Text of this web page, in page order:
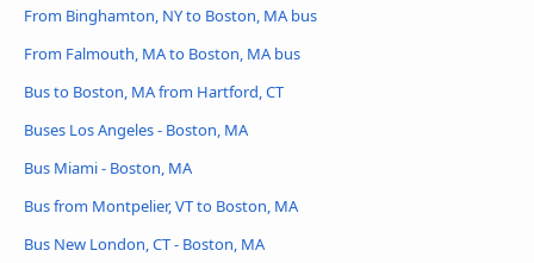
From Binghamton, NY to Boston, MA bus
From Falmouth, MA to Boston, MA bus
Bus to Boston, MA from Hartford, CT
Buses Los Angeles - Boston, MA
Bus Miami - Boston, MA
Bus from Montpelier, VT to Boston, MA
Bus New London, CT - Boston, MA